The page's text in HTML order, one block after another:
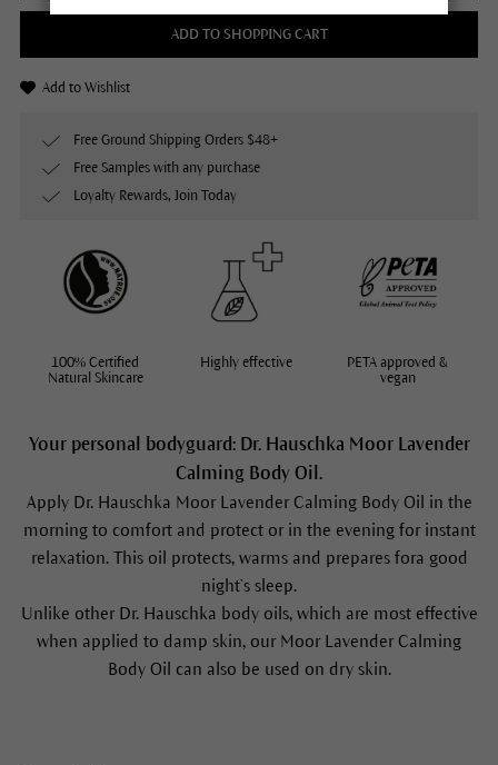
Your personal bodyguard: Dr. Hauschka Moor Lavender
Calming Body Oil.
Apply Dr. Hauschka Moor Lavender Calming Body Oil in the
morning to comfort and protect or in the evening for instant
relaxation. This oil protects, warms and prepares fora good
night’s sleep.
Unlike other Dr. Hauschka body oils, which are most effective
when applied to damp skin, our Moor Lavender Calming
Body Oil can also be used on dry skin.
ADD TO SHOPPING CART
Add to Wishlist
Free Ground Shipping Orders $48+
Free Samples with any purchase
Loyalty Rewards, Join Today
100% Certified
Natural Skincare
Highly effective
PETA approved &
vegan